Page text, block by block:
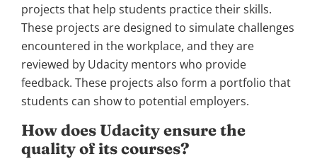
projects that help students practice their skills.
These projects are designed to simulate challenges
encountered in the workplace, and they are
reviewed by Udacity mentors who provide
feedback. These projects also form a portfolio that
students can show to potential employers.
How does Udacity ensure the
quality of its courses?